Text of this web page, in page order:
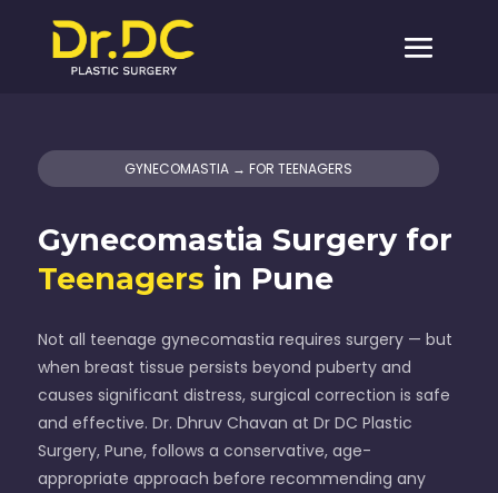
GYNECOMASTIA → FOR TEENAGERS
Gynecomastia Surgery for
Teenagers in Pune
Not all teenage gynecomastia requires surgery — but
when breast tissue persists beyond puberty and
causes significant distress, surgical correction is safe
and effective. Dr. Dhruv Chavan at Dr DC Plastic
Surgery, Pune, follows a conservative, age-
appropriate approach before recommending any